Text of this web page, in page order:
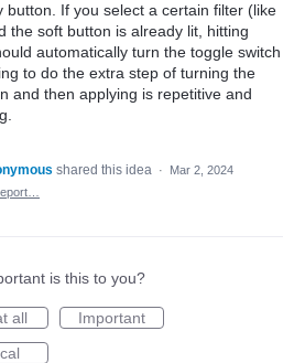
button. If you select a certain filter (like
the soft button is already lit, hitting
automatically turn the toggle switch
to do the extra step of turning the
and then applying is repetitive and
shared this idea ·
Mar 2, 2024
is this to you?
all
Important